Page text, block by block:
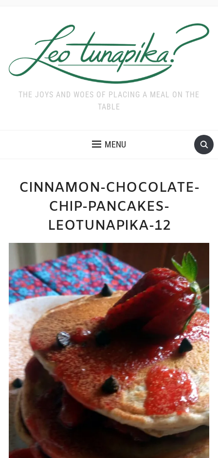
THE JOYS AND WOES OF PLACING A MEAL ON THE
TABLE
MENU
CINNAMON-CHOCOLATE-
CHIP-PANCAKES-
LEOTUNAPIKA-12